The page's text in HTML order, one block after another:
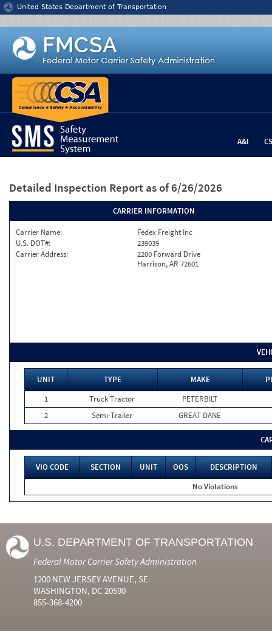
Jump to content
United States Department of Transportation
A&I
Detailed Inspection Report as of 6/26/2026
CARRIER INFORMATION
Carrier Name:
Fedex Freight Inc
U.S. DOT#:
239039
Carrier Address:
2200 Forward Drive
Harrison, AR 72601
UNIT TYPE MAKE
1
Truck Tractor
PETERBILT
2
Semi-Trailer GREAT DANE
VIO CODE SECTION UNIT OOS
DESCRIPTION
No Violations
U.S. DEPARTMENT OF TRANSPORTATION
Federal Motor Carrier Safety Administration
1200 NEW JERSEY AVENUE, SE
WASHINGTON, DC 20590
855-368-4200